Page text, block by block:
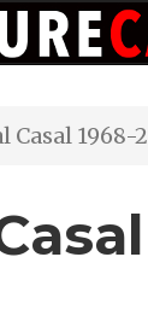
Casal 1968-